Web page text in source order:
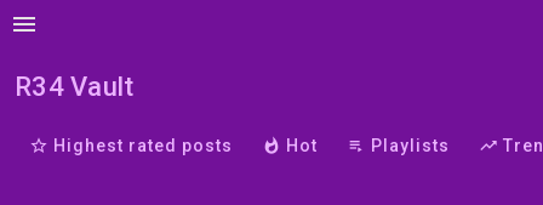
menu
R34 Vault
star_border Highest rated posts whatshot Hot playlist_play Playlists trending_up